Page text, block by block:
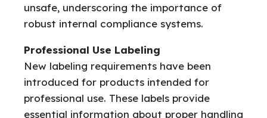
unsafe, underscoring the importance of
robust internal compliance systems.
Professional Use Labeling
New labeling requirements have been
introduced for products intended for
professional use. These labels provide
essential information about proper handling